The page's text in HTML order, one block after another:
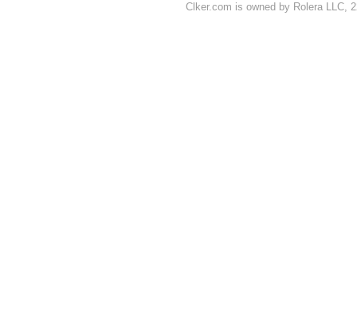
Clker.com is owned by Rolera LLC,